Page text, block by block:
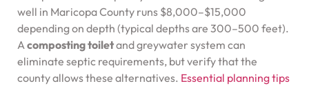
well in Maricopa County runs $8,000–$15,000
depending on depth (typical depths are 300–500 feet).
Acomposting toiletand greywater system can
eliminate septic requirements, but verify that the
county allows these alternatives. Essential planning tips